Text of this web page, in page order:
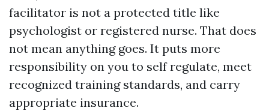
facilitator is not a protected title like
psychologist or registered nurse. That does
not mean anything goes. It puts more
responsibility on you to self regulate, meet
recognized training standards, and carry
appropriate insurance.